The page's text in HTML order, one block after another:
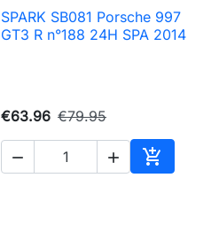
 Quick view
SPARK SB081 Porsche 997
GT3 R n°188 24H SPA 2014
€63.96 €79.95
  
Add to cart